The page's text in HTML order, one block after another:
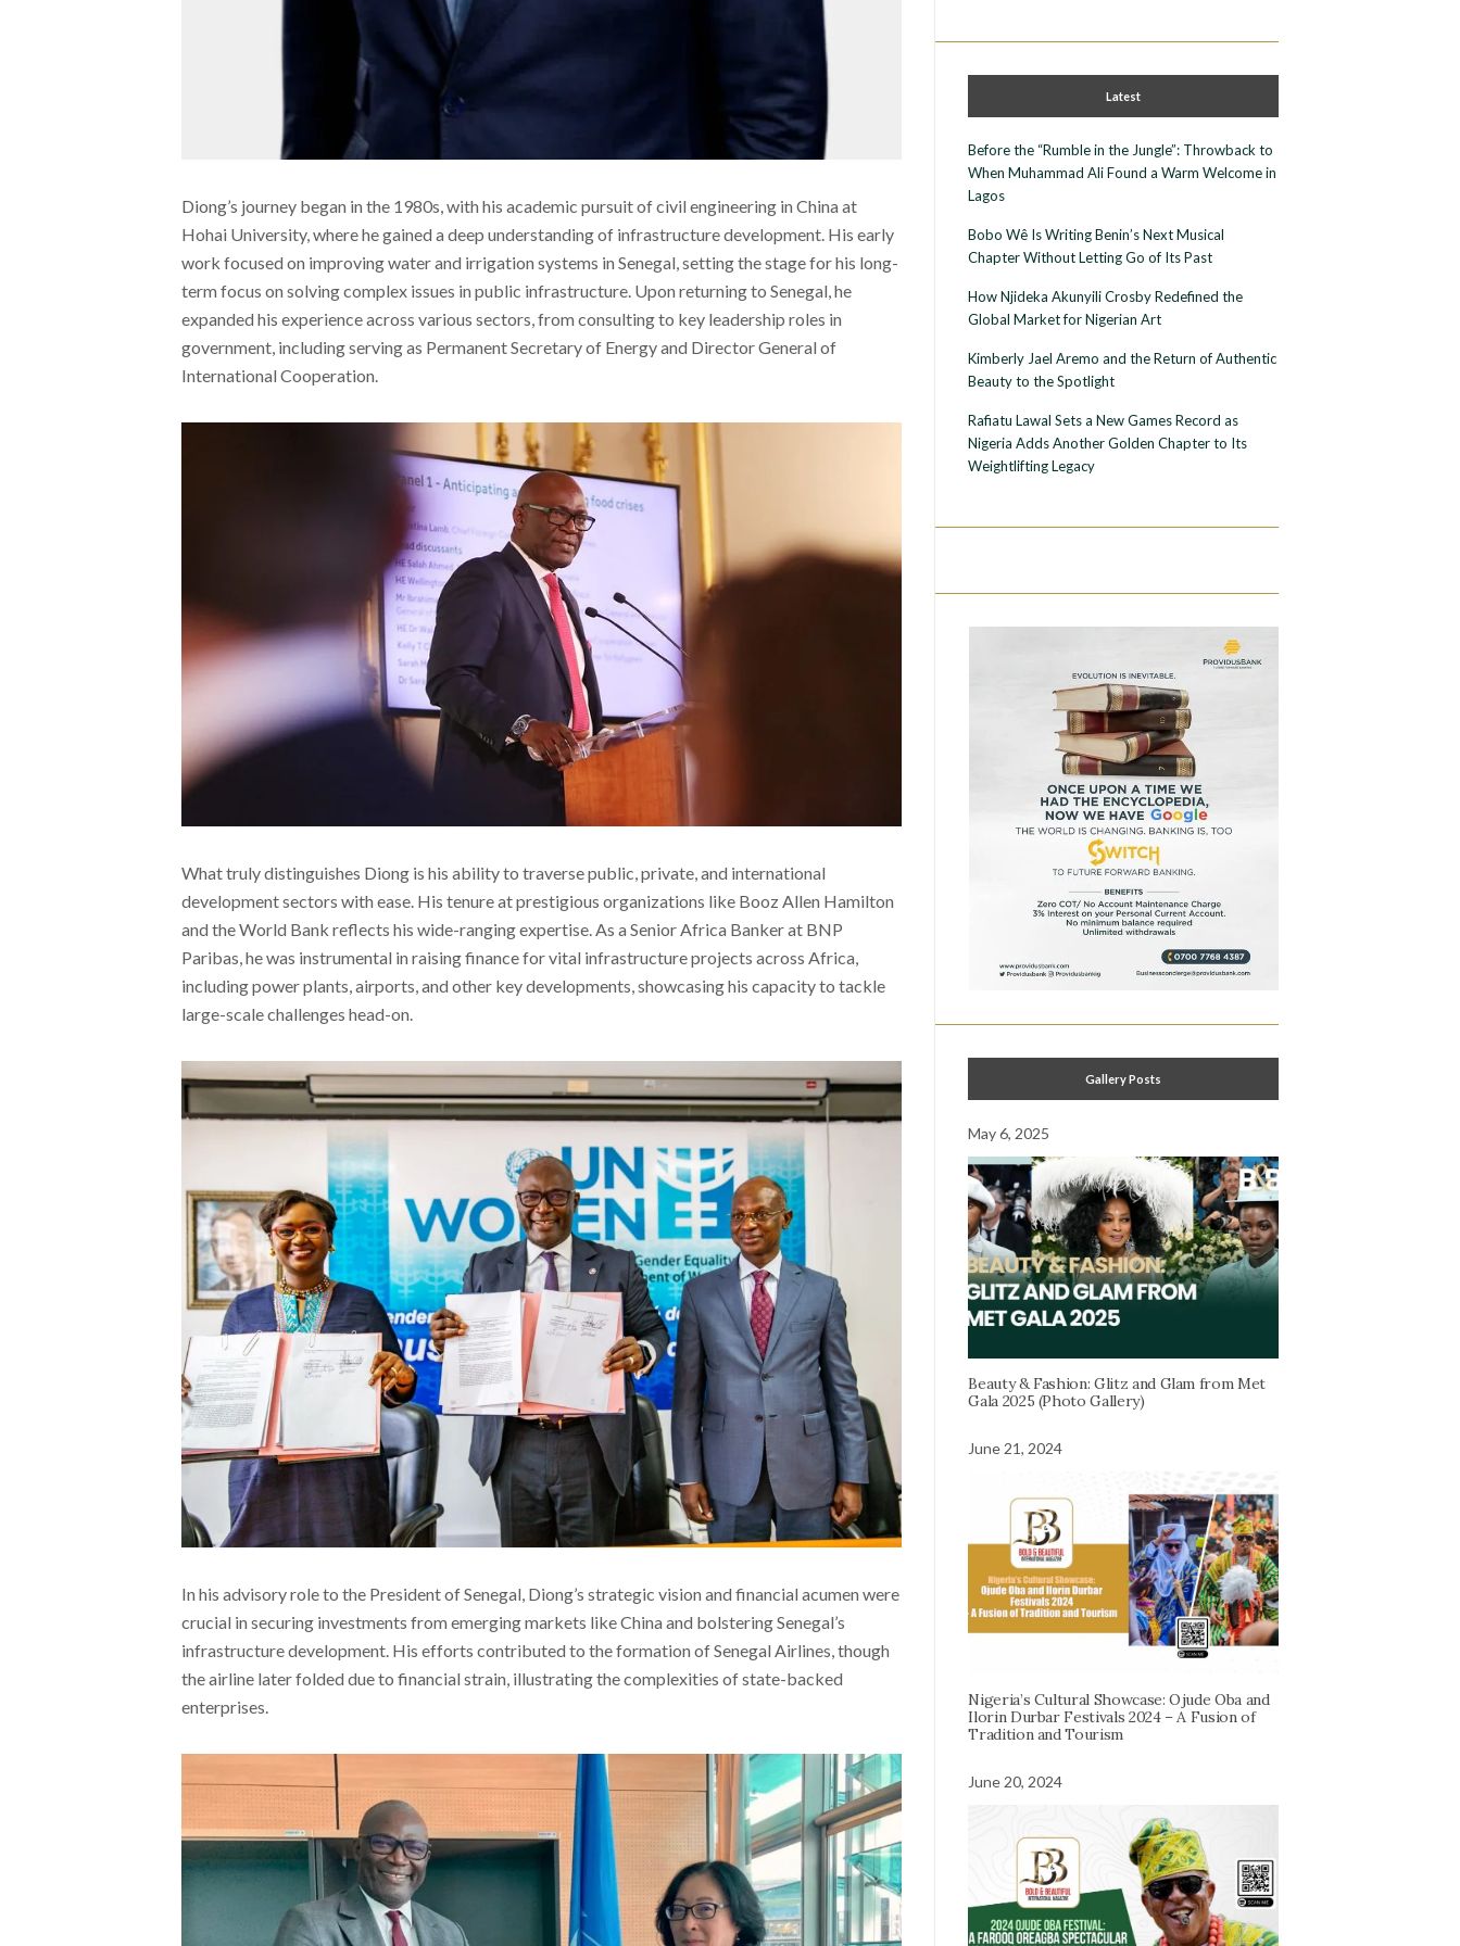
Diong’s journey began in the 1980s, with his academic pursuit of civil engineering in China at
Hohai University, where he gained a deep understanding of infrastructure development. His early
work focused on improving water and irrigation systems in Senegal, setting the stage for his long-
term focus on solving complex issues in public infrastructure. Upon returning to Senegal, he
expanded his experience across various sectors, from consulting to key leadership roles in
government, including serving as Permanent Secretary of Energy and Director General of
International Cooperation.
What truly distinguishes Diong is his ability to traverse public, private, and international
development sectors with ease. His tenure at prestigious organizations like Booz Allen Hamilton
and the World Bank reflects his wide-ranging expertise. As a Senior Africa Banker at BNP
Paribas, he was instrumental in raising finance for vital infrastructure projects across Africa,
including power plants, airports, and other key developments, showcasing his capacity to tackle
large-scale challenges head-on.
In his advisory role to the President of Senegal, Diong’s strategic vision and financial acumen were
crucial in securing investments from emerging markets like China and bolstering Senegal’s
infrastructure development. His efforts contributed to the formation of Senegal Airlines, though
the airline later folded due to financial strain, illustrating the complexities of state-backed
enterprises.
Latest
Before the “Rumble in the Jungle”: Throwback to
When Muhammad Ali Found a Warm Welcome in
Lagos
Bobo Wê Is Writing Benin’s Next Musical
Chapter Without Letting Go of Its Past
How Njideka Akunyili Crosby Redefined the
Global Market for Nigerian Art
Kimberly Jael Aremo and the Return of Authentic
Beauty to the Spotlight
Rafiatu Lawal Sets a New Games Record as
Nigeria Adds Another Golden Chapter to Its
Weightlifting Legacy
Gallery Posts
May 6, 2025
Beauty & Fashion: Glitz and Glam from Met
Gala 2025 (Photo Gallery)
June 21, 2024
Nigeria’s Cultural Showcase: Ojude Oba and
Ilorin Durbar Festivals 2024 – A Fusion of
Tradition and Tourism
June 20, 2024